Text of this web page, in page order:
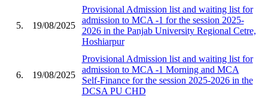
5. 19/08/2025
Provisional Admission list and waiting list for
admission to MCA -1 for the session 2025-
2026 in the Panjab University Regional Cetre,
Hoshiarpur
6. 19/08/2025
Provisional Admission list and waiting list for
admission to MCA -1 Morning and MCA
Self-Finance for the session 2025-2026 in the
DCSA PU CHD